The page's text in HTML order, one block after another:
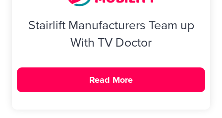
Stairlift Manufacturers Team up
With TV Doctor
Read More